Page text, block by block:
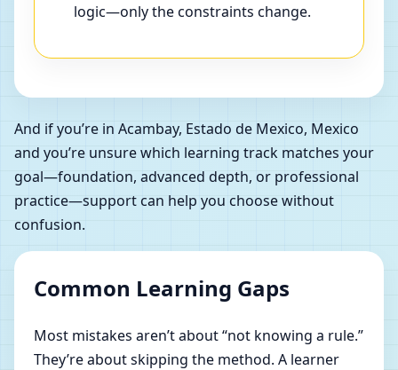
logic—only the constraints change.
And if you’re in Acambay, Estado de Mexico, Mexico
and you’re unsure which learning track matches your
goal—foundation, advanced depth, or professional
practice—support can help you choose without
confusion.
Common Learning Gaps
Most mistakes aren’t about “not knowing a rule.”
They’re about skipping the method. A learner